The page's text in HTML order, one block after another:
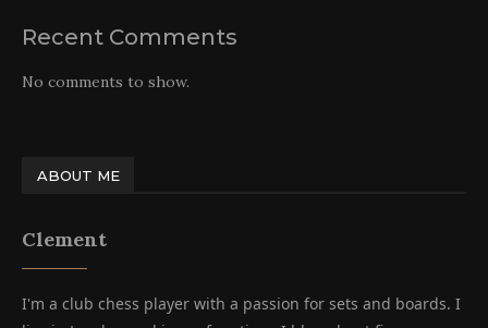
Recent Comments
No comments to show.
ABOUT ME
Clement
I'm a club chess player with a passion for sets and boards. I